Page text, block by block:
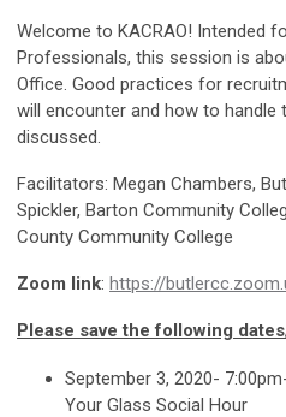
Welcome to KACRAO! Intended
Professionals, this session is
Office. Good practices for
will encounter and how to handle
discussed.
Facilitators: Megan Chambers,
Spickler, Barton Community
County Community College
Zoom link: https://
Please save the following
September 3, 2020-
Your Glass Social Hour